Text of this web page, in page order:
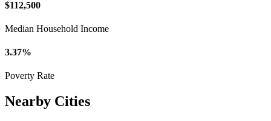
$112,500
Median Household Income
3.37%
Poverty Rate
Nearby Cities